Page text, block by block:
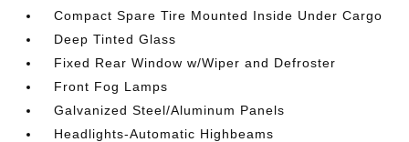
Compact Spare Tire Mounted Inside Under Cargo
Deep Tinted Glass
Fixed Rear Window w/Wiper and Defroster
Front Fog Lamps
Galvanized Steel/Aluminum Panels
Headlights-Automatic Highbeams